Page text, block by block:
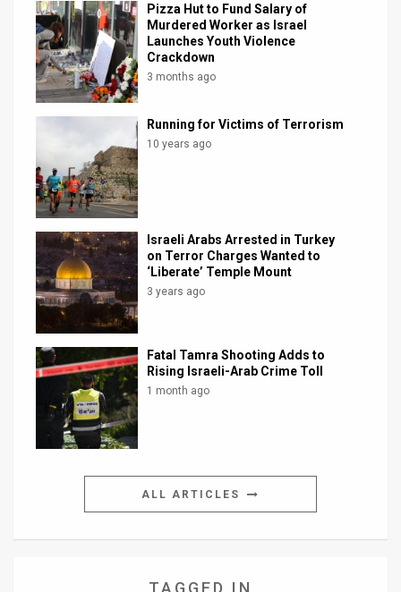
Facebook
Twitter
Pizza Hut to Fund Salary of
Murdered Worker as Israel
Launches Youth Violence
Crackdown
3 months ago
Running for Victims of Terrorism
10 years ago
Israeli Arabs Arrested in Turkey
on Terror Charges Wanted to
‘Liberate’ Temple Mount
3 years ago
Fatal Tamra Shooting Adds to
Rising Israeli-Arab Crime Toll
1 month ago
ALL ARTICLES
TAGGED IN